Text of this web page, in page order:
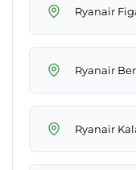
Ryanair
Ryanair
Ryanair